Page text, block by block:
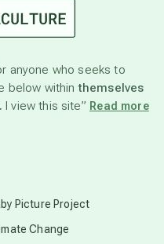
anyone who seeks to
below withinthemselves
I view this site” Read more
Picture Project
Change